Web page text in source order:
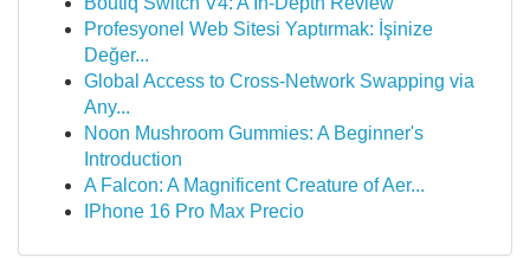
Profesyonel Web Sitesi Yaptırmak: İşinize
Değer...
Global Access to Cross-Network Swapping via
Any...
Noon Mushroom Gummies: A Beginner's
Introduction
A Falcon: A Magnificent Creature of Aer...
IPhone 16 Pro Max Precio